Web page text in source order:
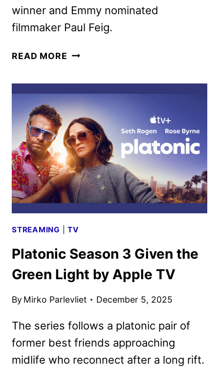
winner and Emmy nominated
filmmaker Paul Feig.
READ MORE BRIDESMAIDS
THEATERS
FOR
15TH
ANNIVERSARY
STREAMING |TV
Platonic Season 3 Given the
Green Light by Apple TV
By Mirko Parlevliet December 5, 2025
The series follows a platonic pair of
former best friends approaching
midlife who reconnect after a long rift.